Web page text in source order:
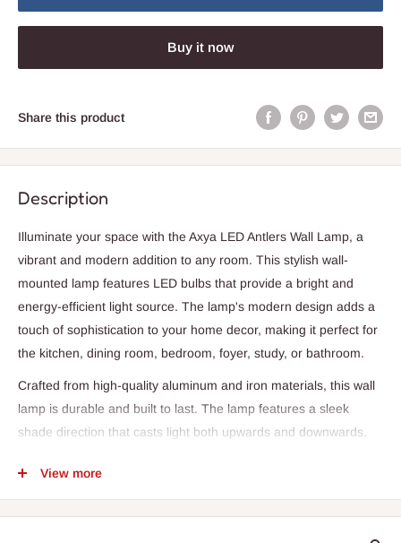
Buy it now
Share this product
Description
Illuminate your space with the Axya LED Antlers Wall Lamp, a
vibrant and modern addition to any room. This stylish wall-
mounted lamp features LED bulbs that provide a bright and
energy-efficient light source. The lamp's modern design adds a
touch of sophistication to your home decor, making it perfect for
the kitchen, dining room, bedroom, foyer, study, or bathroom.
Crafted from high-quality aluminum and iron materials, this wall
lamp is durable and built to last. The lamp features a sleek
shade direction that casts light both upwards and downwards,
of AC and a base type of e27, this lamp is easy to install and
use.
View more